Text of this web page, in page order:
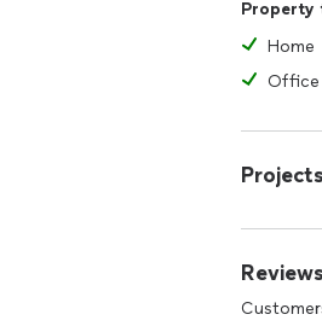
Property
Home
Office
Reviews